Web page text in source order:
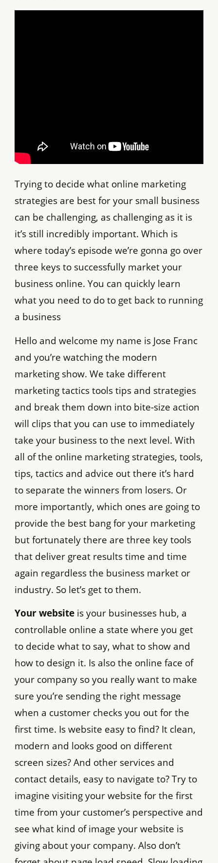
Trying to decide what online marketing
strategies are best for your small business
can be challenging, as challenging as it is
it’s still incredibly important. Which is
where today’s episode we’re gonna go over
three keys to successfully market your
business online. You can quickly learn
what you need to do to get back to running
a business
Hello and welcome my name is Jose Franc
and you’re watching the modern
marketing show. We take different
marketing tactics tools tips and strategies
and break them down into bite-size action
will clips that you can use to immediately
take your business to the next level. With
all of the online marketing strategies, tools,
tips, tactics and advice out there it’s hard
to separate the winners from losers. Or
more importantly, which ones are going to
provide the best bang for your marketing
but fortunately there are three key tools
that deliver great results time and time
again regardless the business market or
industry. So let’s get to them.
Your website is your businesses hub, a
controllable online a state where you get
to decide what to say, what to show and
how to design it. Is also the online face of
your company so you really want to make
sure you’re sending the right message
when a customer checks you out for the
first time. Is website easy to find? It clean,
modern and looks good on different
screen sizes? And other services and
contact details, easy to navigate to? Try to
imagine visiting your website for the first
time from your customer’s perspective and
see what kind of image your website is
giving about your company. Also don’t